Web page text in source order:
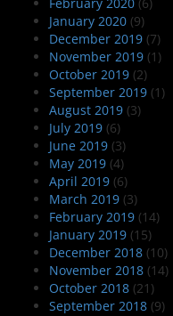
January 2020 (9)
December 2019 (7)
November 2019 (1)
October 2019 (2)
September 2019 (1)
August 2019 (3)
July 2019 (6)
June 2019 (3)
May 2019 (4)
April 2019 (6)
March 2019 (3)
February 2019 (14)
January 2019 (15)
December 2018 (10)
November 2018 (14)
October 2018 (21)
September 2018 (9)